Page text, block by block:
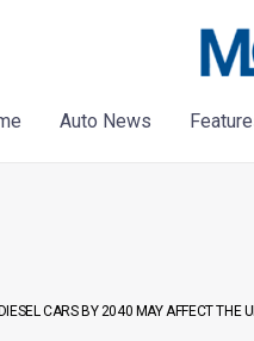
Auto News
CARS BY 2040 MAY AFFECT THE